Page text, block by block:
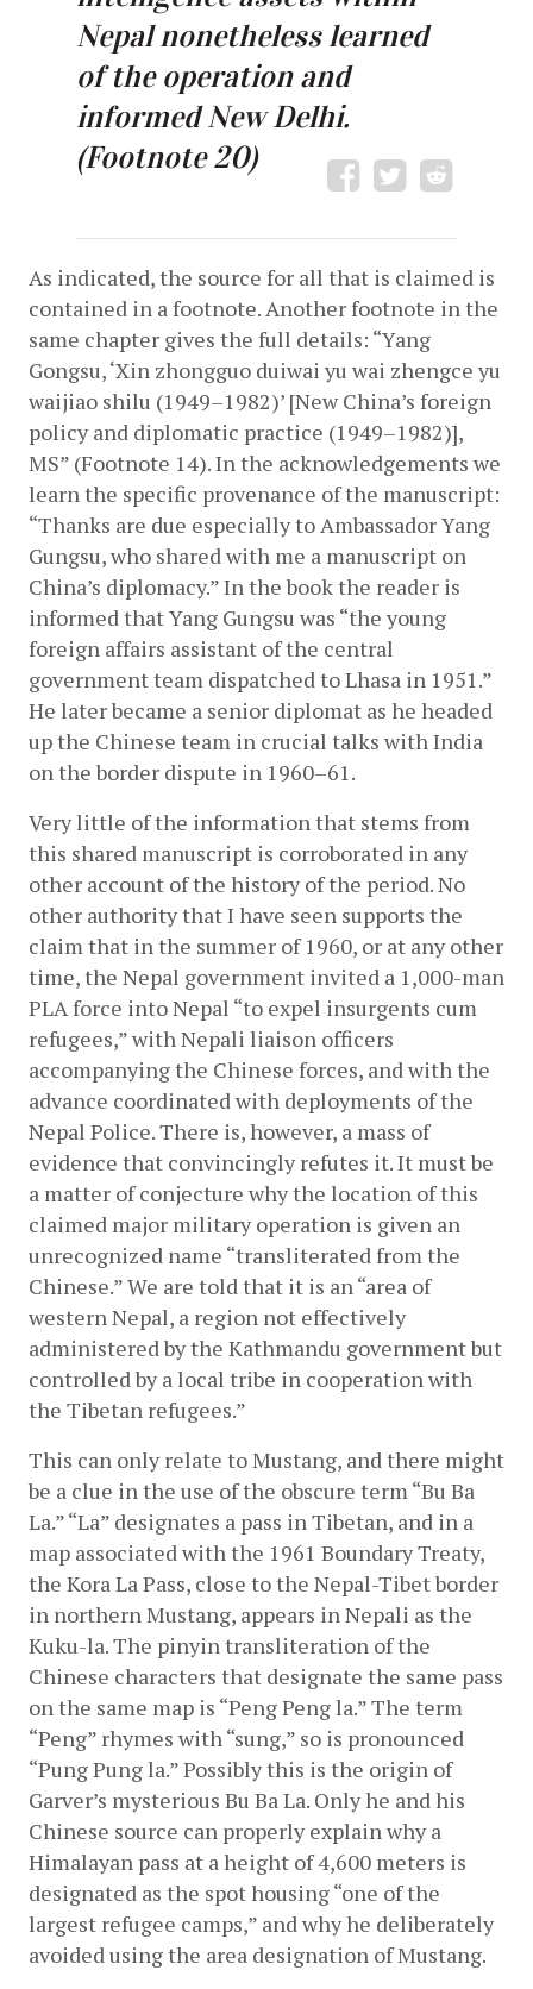
Nepal nonetheless learned
of the operation and
informed New Delhi.
(Footnote 20)
As indicated, the source for all that is claimed is
contained in a footnote. Another footnote in the
same chapter gives the full details: “Yang
Gongsu, ‘Xin zhongguo duiwai yu wai zhengce yu
waijiao shilu (1949­­–1982)’ [New China’s foreign
policy and diplomatic practice (1949–1982)],
MS” (Footnote 14). In the acknowledgements we
learn the specific provenance of the manuscript:
“Thanks are due especially to Ambassador Yang
Gungsu, who shared with me a manuscript on
China’s diplomacy.” In the book the reader is
informed that Yang Gungsu was “the young
foreign affairs assistant of the central
government team dispatched to Lhasa in 1951.”
He later became a senior diplomat as he headed
up the Chinese team in crucial talks with India
on the border dispute in 1960–61.
Very little of the information that stems from
this shared manuscript is corroborated in any
other account of the history of the period. No
other authority that I have seen supports the
claim that in the summer of 1960, or at any other
time, the Nepal government invited a 1,000-man
PLA force into Nepal “to expel insurgents cum
refugees,” with Nepali liaison officers
accompanying the Chinese forces, and with the
advance coordinated with deployments of the
Nepal Police. There is, however, a mass of
evidence that convincingly refutes it. It must be
a matter of conjecture why the location of this
claimed major military operation is given an
unrecognized name “transliterated from the
Chinese.” We are told that it is an “area of
western Nepal, a region not effectively
administered by the Kathmandu government but
controlled by a local tribe in cooperation with
the Tibetan refugees.”
This can only relate to Mustang, and there might
be a clue in the use of the obscure term “Bu Ba
La.” “La” designates a pass in Tibetan, and in a
map associated with the 1961 Boundary Treaty,
the Kora La Pass, close to the Nepal-Tibet border
in northern Mustang, appears in Nepali as the
Kuku-la. The pinyin transliteration of the
Chinese characters that designate the same pass
on the same map is “Peng Peng la.” The term
“Peng” rhymes with “sung,” so is pronounced
“Pung Pung la.” Possibly this is the origin of
Garver’s mysterious Bu Ba La. Only he and his
Chinese source can properly explain why a
Himalayan pass at a height of 4,600 meters is
designated as the spot housing “one of the
largest refugee camps,” and why he deliberately
avoided using the area designation of Mustang.